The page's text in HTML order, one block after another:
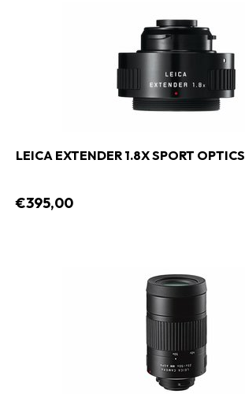
LEICA EXTENDER 1.8X SPORT OPTICS
€395,00